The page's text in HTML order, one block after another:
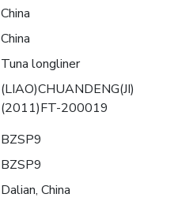
China
China
Tuna longliner
(LIAO)CHUANDENG(JI)
(2011)FT-200019
BZSP9
BZSP9
Dalian, China